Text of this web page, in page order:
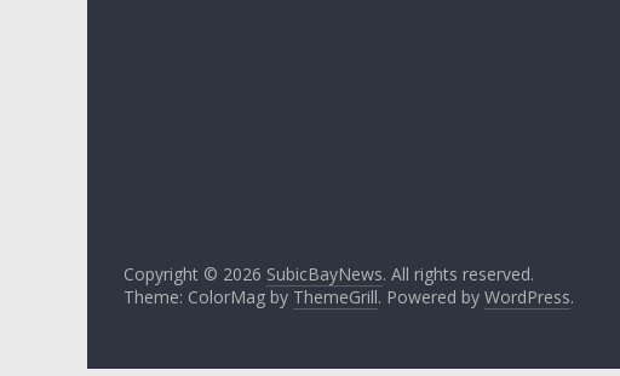
Copyright © 2026 SubicBayNews. All rights reserved.
Theme: ColorMag by ThemeGrill. Powered by WordPress.